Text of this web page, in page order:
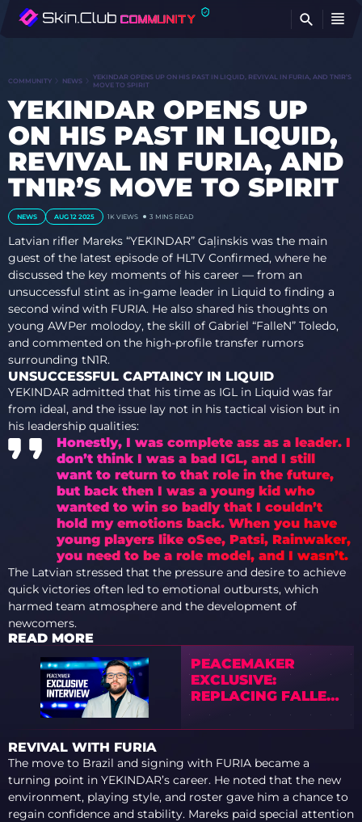
COMMUNITY NEWS
YEKINDAR OPENS UP ON HIS PAST IN LIQUID, REVIVAL IN FURIA, AND TN1R’S
MOVE TO SPIRIT
YEKINDAR OPENS UP
ON HIS PAST IN LIQUID,
REVIVAL IN FURIA, AND
TN1R’S MOVE TO SPIRIT
NEWS AUG 12 2025 1K VIEWS 3 MINS READ
Latvian rifler Mareks “⁠YEKINDAR⁠” Gaļinskis was the main
guest of the latest episode of HLTV Confirmed, where he
discussed the key moments of his career — from an
unsuccessful stint as in-game leader in Liquid to finding a
second wind with FURIA. He also shared his thoughts on
young AWPer molodoy, the skill of Gabriel “⁠FalleN⁠” Toledo,
and commented on the high-profile transfer rumors
surrounding tN1R.
UNSUCCESSFUL CAPTAINCY IN LIQUID
YEKINDAR admitted that his time as IGL in Liquid was far
from ideal, and the issue lay not in his tactical vision but in
his leadership qualities:
Honestly, I was complete ass as a leader. I
don’t think I was a bad IGL, and I still
want to return to that role in the future,
but back then I was a young kid who
wanted to win so badly that I couldn’t
hold my emotions back. When you have
young players like oSee, Patsi, Rainwaker,
you need to be a role model, and I wasn’t.
The Latvian stressed that the pressure and desire to achieve
quick victories often led to emotional outbursts, which
harmed team atmosphere and the development of
newcomers.
READ MORE
PEACEMAKER
EXCLUSIVE:
REPLACING FALLEN,
RATING BRAZIL’S
PERFORMANCE AT
CHANGES, AND THE
CASE FOR INSANI
REVIVAL WITH FURIA
The move to Brazil and signing with FURIA became a
turning point in YEKINDAR’s career. He noted that the new
environment, playing style, and roster gave him a chance to
regain confidence and stability. Mareks paid special attention